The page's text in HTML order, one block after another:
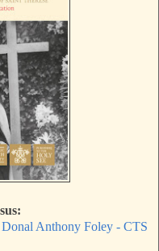
Donal Anthony Foley - CTS